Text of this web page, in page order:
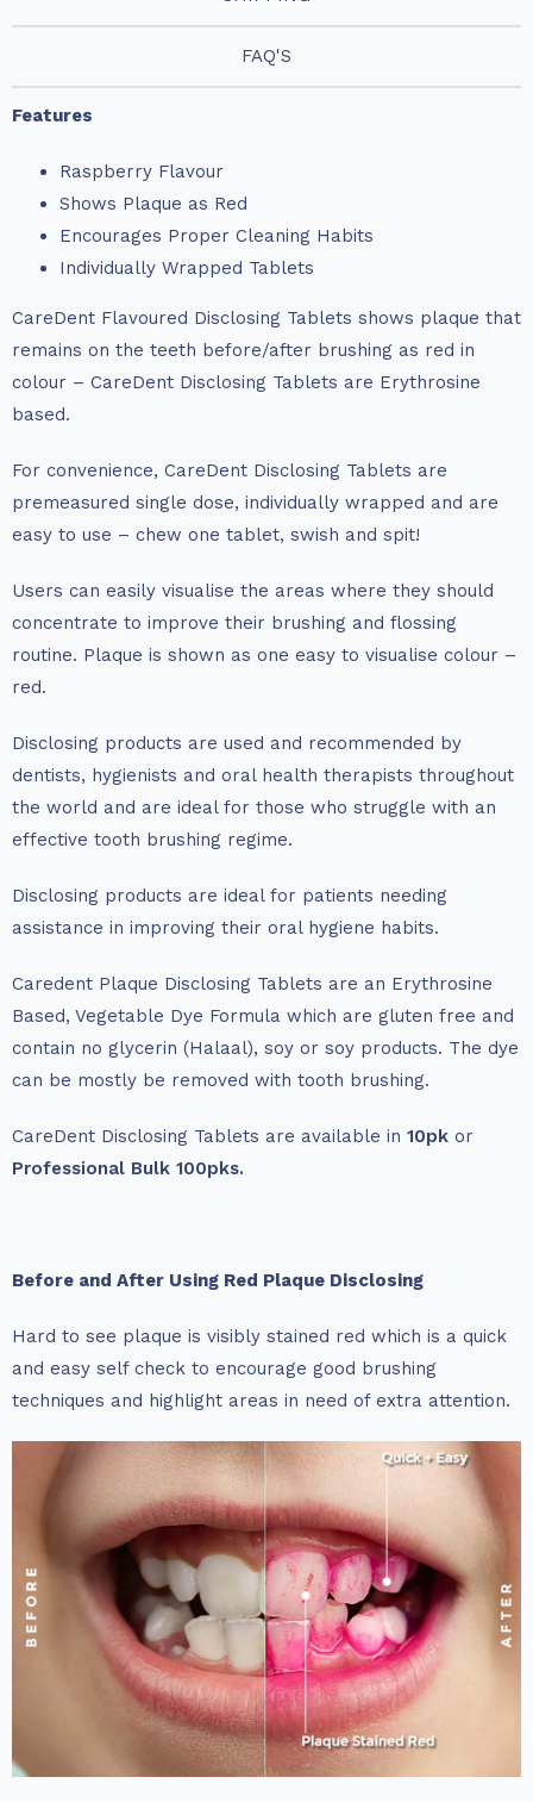
FAQ'S
Features
Raspberry Flavour
Shows Plaque as Red
Encourages Proper Cleaning Habits
Individually Wrapped Tablets
CareDent Flavoured Disclosing Tablets shows plaque that
remains on the teeth before/after brushing as red in
colour – CareDent Disclosing Tablets are Erythrosine
based.
For convenience, CareDent Disclosing Tablets are
premeasured single dose, individually wrapped and are
easy to use – chew one tablet, swish and spit!
Users can easily visualise the areas where they should
concentrate to improve their brushing and flossing
routine. Plaque is shown as one easy to visualise colour –
red.
Disclosing products are used and recommended by
dentists, hygienists and oral health therapists throughout
the world and are ideal for those who struggle with an
effective tooth brushing regime.
Disclosing products are ideal for patients needing
assistance in improving their oral hygiene habits.
Caredent Plaque Disclosing Tablets are an Erythrosine
Based, Vegetable Dye Formula which are gluten free and
contain no glycerin (Halaal), soy or soy products. The dye
can be mostly be removed with tooth brushing.
CareDent Disclosing Tablets are available in 10pk or
Professional Bulk 100pks.
Before and After Using Red Plaque Disclosing
Hard to see plaque is visibly stained red which is a quick
and easy self check to encourage good brushing
techniques and highlight areas in need of extra attention.